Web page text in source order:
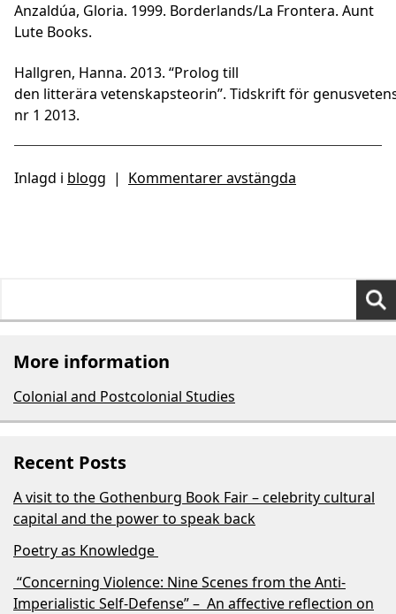
Anzaldúa, Gloria. 1999. Borderlands/La Frontera. Aunt
Lute Books.
Hallgren, Hanna. 2013. “Prolog till
den litterära vetenskapsteorin”. Tidskrift för
nr 1 2013.
Inlagd i blogg | Kommentarer avstängda
More information
Colonial and Postcolonial Studies
Recent Posts
A visit to the Gothenburg Book Fair – celebrity cultural
capital and the power to speak back
Poetry as Knowledge
“Concerning Violence: Nine Scenes from the Anti-
Imperialistic Self-Defense” – An affective reflection on